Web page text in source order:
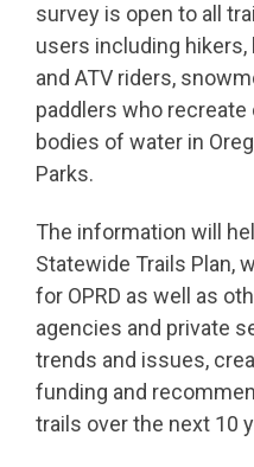
survey is open to all
users including hikers,
and ATV riders,
paddlers who recreate
bodies of water in
Parks.
The information will
Statewide Trails Plan,
for OPRD as well as
agencies and private
trends and issues,
funding and
trails over the next 10